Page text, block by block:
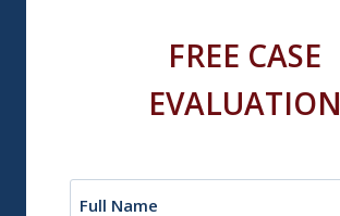
FREE CASE
EVALUATION